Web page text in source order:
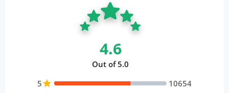
4.6
Out of 5.0
5star
10654